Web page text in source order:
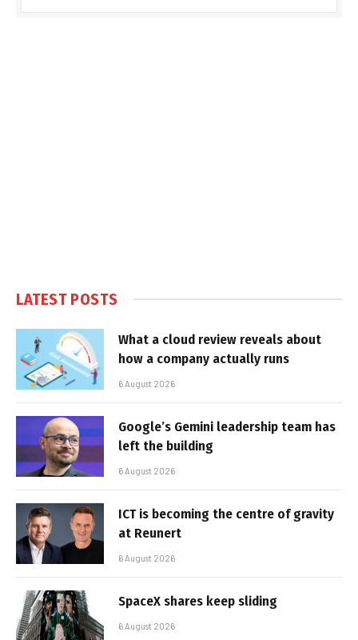
LATEST POSTS
What a cloud review reveals about
how a company actually runs
6 August 2026
Google’s Gemini leadership team has
left the building
6 August 2026
ICT is becoming the centre of gravity
at Reunert
6 August 2026
SpaceX shares keep sliding
6 August 2026